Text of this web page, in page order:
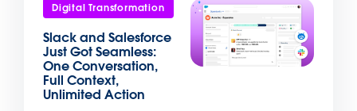
Digital Transformation
Slack and Salesforce
Just Got Seamless:
One Conversation,
Full Context,
Unlimited Action